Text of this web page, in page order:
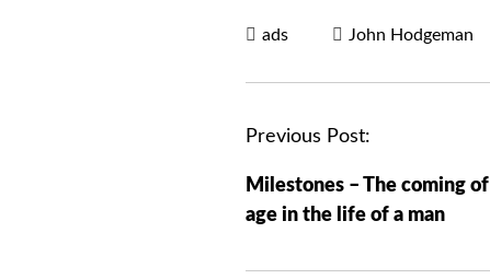
ads John Hodgeman
P
s
t
Previous Post:
Milestones – The coming of
age in the life of a man